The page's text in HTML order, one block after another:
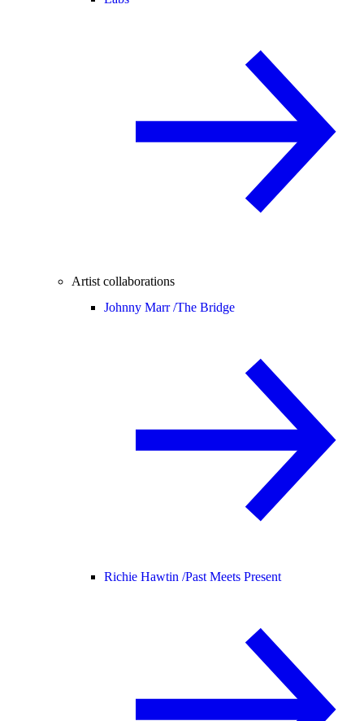
Artist collaborations
Johnny Marr /The Bridge
Richie Hawtin /Past Meets Present